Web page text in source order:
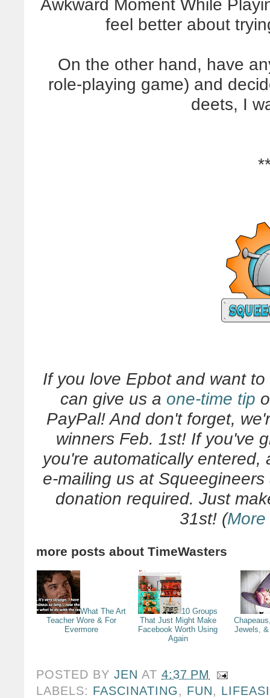
Awkward Moment While
feel better about
On the other hand, have
role-playing game) and
deets, I
If you love Epbot and want
can give us a one-time tip
PayPal! And don't forget,
winners Feb. 1st! If you've
you're automatically
e-mailing us at
donation required. Just
31st! (More
more posts about TimeWasters
What The Art
Teacher Wore & For
Evermore
10 Groups
That Just Might Make
Facebook Worth Using
Again
Jewels,
POSTED BYJEN AT4:37 PM
LABELS: FASCINATING , FUN,